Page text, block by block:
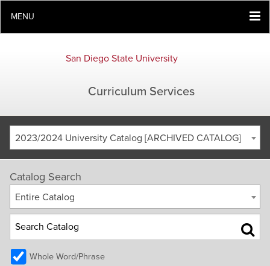
MENU
San Diego State University
Curriculum Services
2023/2024 University Catalog [ARCHIVED CATALOG]
Catalog Search
Entire Catalog
Whole Word/Phrase